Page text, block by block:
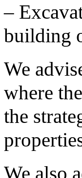
–
building
We
where
the
We also